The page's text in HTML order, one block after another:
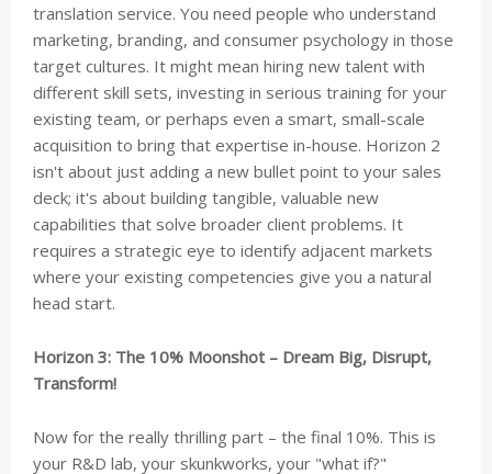
translation service. You need people who understand
marketing, branding, and consumer psychology in those
target cultures. It might mean hiring new talent with
different skill sets, investing in serious training for your
existing team, or perhaps even a smart, small-scale
acquisition to bring that expertise in-house. Horizon 2
isn't about just adding a new bullet point to your sales
deck; it's about building tangible, valuable new
capabilities that solve broader client problems. It
requires a strategic eye to identify adjacent markets
where your existing competencies give you a natural
head start.
Horizon 3: The 10% Moonshot – Dream Big, Disrupt,
Transform!
Now for the really thrilling part – the final 10%. This is
your R&D lab, your skunkworks, your "what if?"